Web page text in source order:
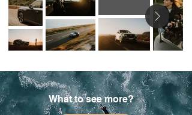
What to see more?